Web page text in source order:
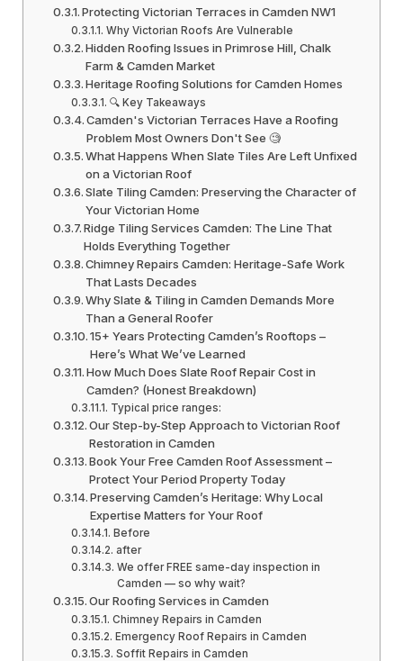
Protecting Victorian Terraces in Camden NW1
Why Victorian Roofs Are Vulnerable
Hidden Roofing Issues in Primrose Hill, Chalk
Farm & Camden Market
Heritage Roofing Solutions for Camden Homes
🔍 Key Takeaways
Camden's Victorian Terraces Have a Roofing
Problem Most Owners Don't See 🧐
What Happens When Slate Tiles Are Left Unfixed
on a Victorian Roof
Slate Tiling Camden: Preserving the Character of
Your Victorian Home
Ridge Tiling Services Camden: The Line That
Holds Everything Together
Chimney Repairs Camden: Heritage-Safe Work
That Lasts Decades
Why Slate & Tiling in Camden Demands More
Than a General Roofer
15+ Years Protecting Camden’s Rooftops –
Here’s What We’ve Learned
How Much Does Slate Roof Repair Cost in
Camden? (Honest Breakdown)
Typical price ranges:
Our Step-by-Step Approach to Victorian Roof
Restoration in Camden
Book Your Free Camden Roof Assessment –
Protect Your Period Property Today
Preserving Camden’s Heritage: Why Local
Expertise Matters for Your Roof
Before
after
We offer FREE same-day inspection in
Camden — so why wait?
Our Roofing Services in Camden
Chimney Repairs in Camden
Emergency Roof Repairs in Camden
Soffit Repairs in Camden